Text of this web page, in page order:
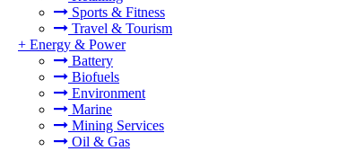
Sports & Fitness
Travel & Tourism
+ Energy & Power
Battery
Biofuels
Environment
Marine
Mining Services
Oil & Gas